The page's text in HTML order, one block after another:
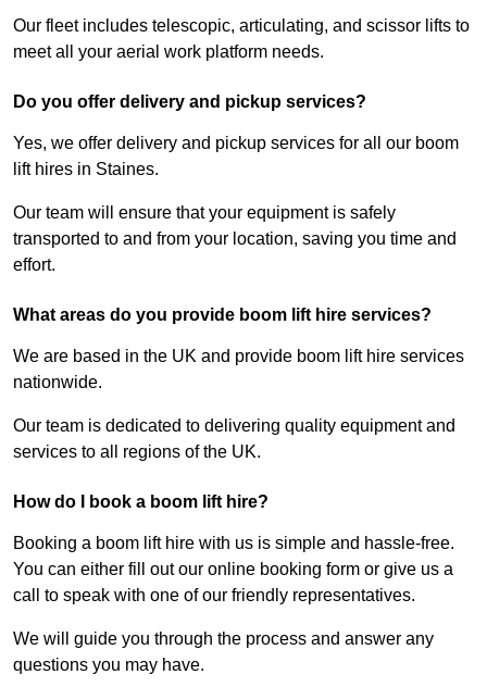
Our fleet includes telescopic, articulating, and scissor lifts to
meet all your aerial work platform needs.
Do you offer delivery and pickup services?
Yes, we offer delivery and pickup services for all our boom
lift hires in Staines.
Our team will ensure that your equipment is safely
transported to and from your location, saving you time and
effort.
What areas do you provide boom lift hire services?
We are based in the UK and provide boom lift hire services
nationwide.
Our team is dedicated to delivering quality equipment and
services to all regions of the UK.
How do I book a boom lift hire?
Booking a boom lift hire with us is simple and hassle-free.
You can either fill out our online booking form or give us a
call to speak with one of our friendly representatives.
We will guide you through the process and answer any
questions you may have.